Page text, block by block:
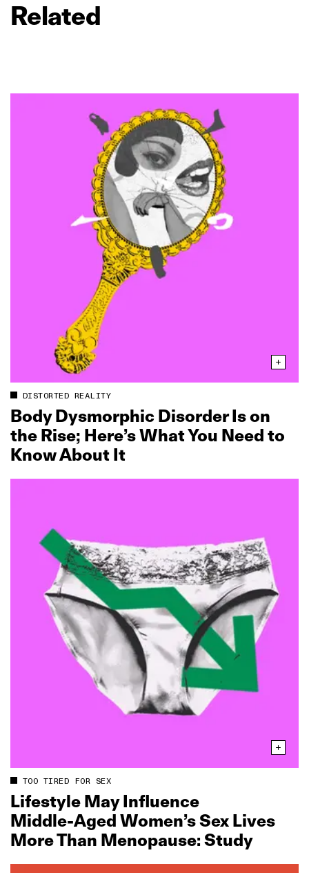
Related
DISTORTED REALITY
Body Dysmorphic Disorder Is on
the Rise; Here’s What You Need to
Know About It
TOO TIRED FOR SEX
Lifestyle May Influence
Middle‑Aged Women’s Sex Lives
More Than Menopause: Study